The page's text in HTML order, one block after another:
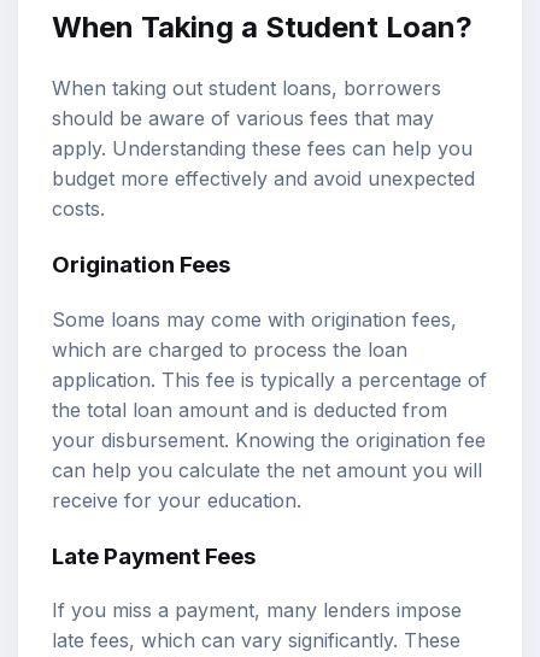
When Taking a Student Loan?
When taking out student loans, borrowers
should be aware of various fees that may
apply. Understanding these fees can help you
budget more effectively and avoid unexpected
costs.
Origination Fees
Some loans may come with origination fees,
which are charged to process the loan
application. This fee is typically a percentage of
the total loan amount and is deducted from
your disbursement. Knowing the origination fee
can help you calculate the net amount you will
receive for your education.
Late Payment Fees
If you miss a payment, many lenders impose
late fees, which can vary significantly. These